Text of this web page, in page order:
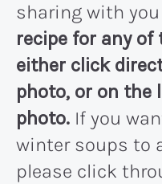
sharing with
recipe for any of
either click
photo, or on the
photo. If you
winter soups to
please click